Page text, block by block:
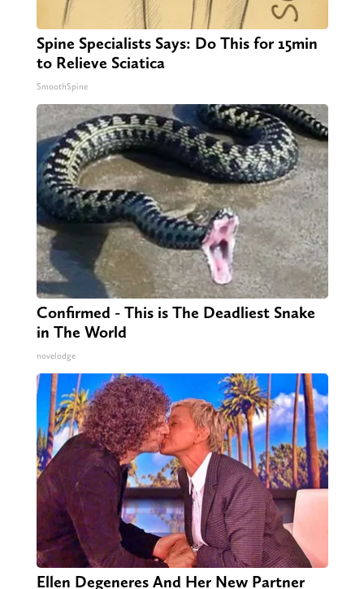
Spine Specialists Says: Do This for 15min
to Relieve Sciatica
SmoothSpine
Confirmed - This is The Deadliest Snake
in The World
novelodge
Ellen Degeneres And Her New Partner